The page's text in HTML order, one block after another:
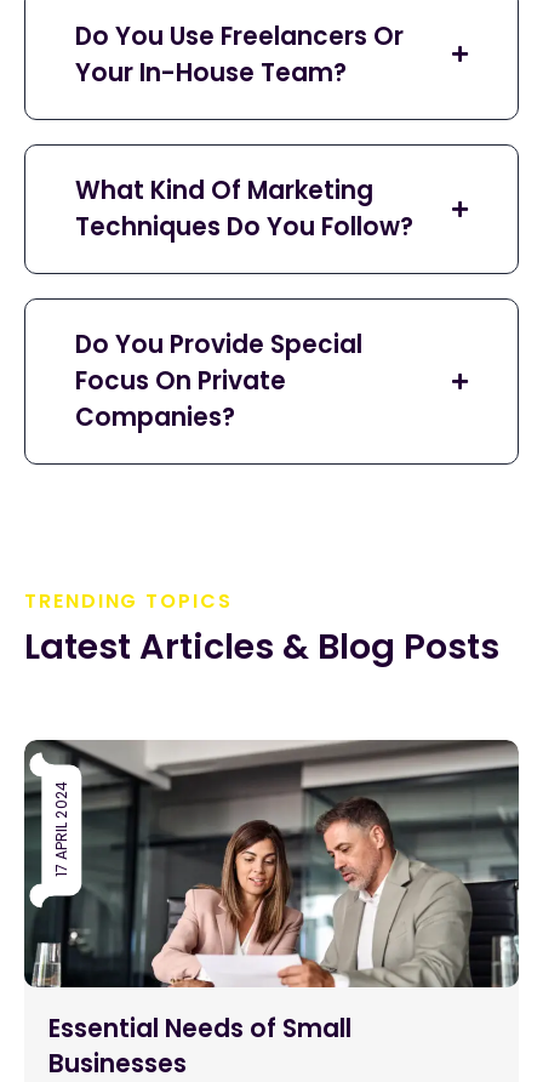
Do You Use Freelancers Or
Your In-House Team?
What Kind Of Marketing
Techniques Do You Follow?
Do You Provide Special
Focus On Private
Companies?
TRENDING TOPICS
Latest Articles & Blog Posts
17 APRIL 2024
Essential Needs of Small
Businesses